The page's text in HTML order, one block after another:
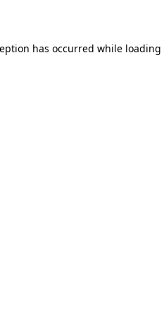
has occurred while loading